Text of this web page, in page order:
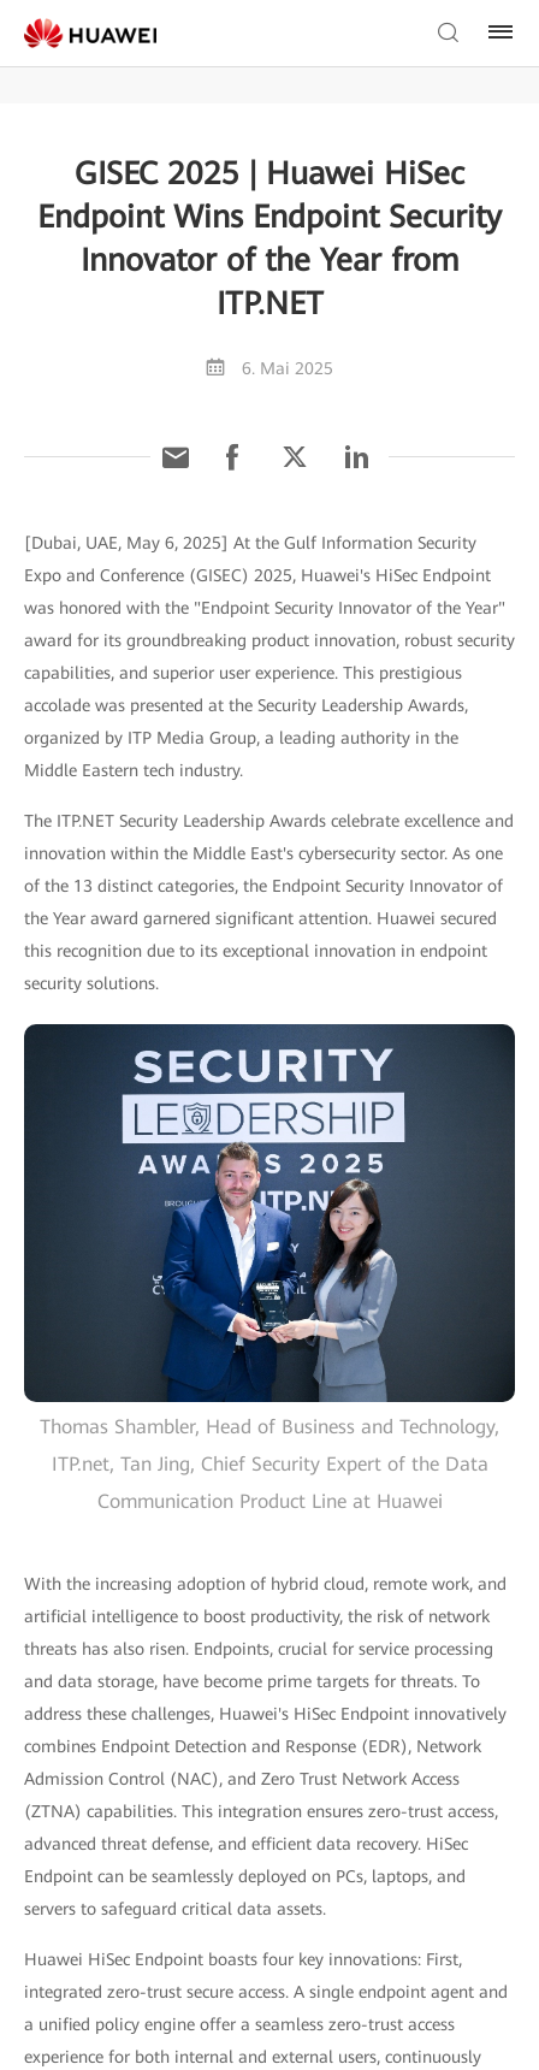
GISEC 2025 | Huawei HiSec
Endpoint Wins Endpoint Security
Innovator of the Year from
ITP.NET
6. Mai 2025
[Dubai, UAE, May 6, 2025] At the Gulf Information Security
Expo and Conference (GISEC) 2025, Huawei's HiSec Endpoint
was honored with the "Endpoint Security Innovator of the Year"
award for its groundbreaking product innovation, robust security
capabilities, and superior user experience. This prestigious
accolade was presented at the Security Leadership Awards,
organized by ITP Media Group, a leading authority in the
Middle Eastern tech industry.
The ITP.NET Security Leadership Awards celebrate excellence and
innovation within the Middle East's cybersecurity sector. As one
of the 13 distinct categories, the Endpoint Security Innovator of
the Year award garnered significant attention. Huawei secured
this recognition due to its exceptional innovation in endpoint
security solutions.
Thomas Shambler, Head of Business and Technology,
ITP.net, Tan Jing, Chief Security Expert of the Data
Communication Product Line at Huawei
With the increasing adoption of hybrid cloud, remote work, and
artificial intelligence to boost productivity, the risk of network
threats has also risen. Endpoints, crucial for service processing
and data storage, have become prime targets for threats. To
address these challenges, Huawei's HiSec Endpoint innovatively
combines Endpoint Detection and Response (EDR), Network
Admission Control (NAC), and Zero Trust Network Access
(ZTNA) capabilities. This integration ensures zero-trust access,
advanced threat defense, and efficient data recovery. HiSec
Endpoint can be seamlessly deployed on PCs, laptops, and
servers to safeguard critical data assets.
Huawei HiSec Endpoint boasts four key innovations: First,
integrated zero-trust secure access. A single endpoint agent and
a unified policy engine offer a seamless zero-trust access
experience for both internal and external users, continuously